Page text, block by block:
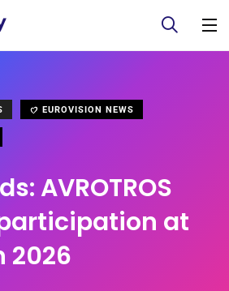
EUROVISION NEWS
AVROTROS
at
2026